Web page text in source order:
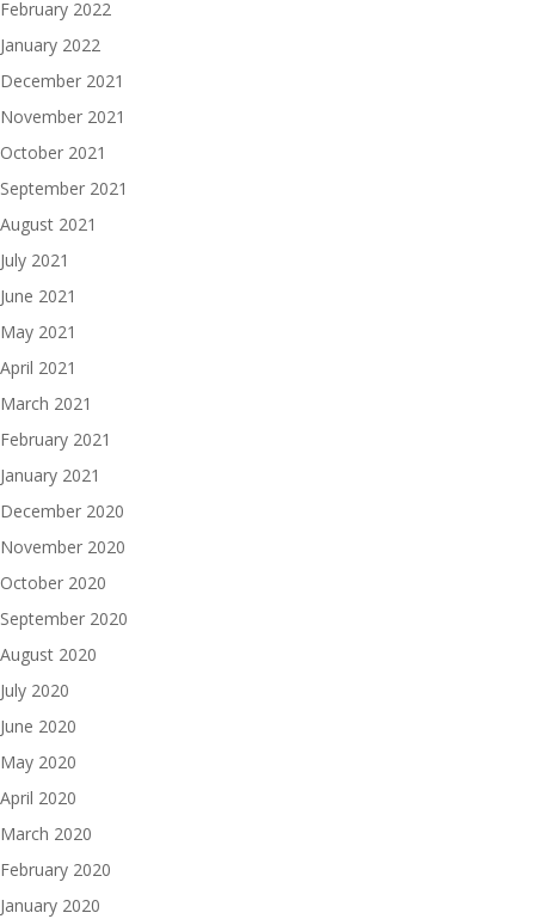
February 2022
January 2022
December 2021
November 2021
October 2021
September 2021
August 2021
July 2021
June 2021
May 2021
April 2021
March 2021
February 2021
January 2021
December 2020
November 2020
October 2020
September 2020
August 2020
July 2020
June 2020
May 2020
April 2020
March 2020
February 2020
January 2020